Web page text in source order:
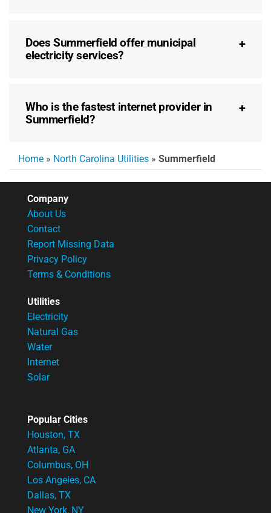
Does Summerfield offer municipal
electricity services?
Who is the fastest internet provider in
Summerfield?
Home » North Carolina Utilities » Summerfield
Company
About Us
Contact
Report Missing Data
Privacy Policy
Terms & Conditions
Utilities
Electricity
Natural Gas
Water
Internet
Solar
Popular Cities
Houston, TX
Atlanta, GA
Columbus, OH
Los Angeles, CA
Dallas, TX
New York, NY